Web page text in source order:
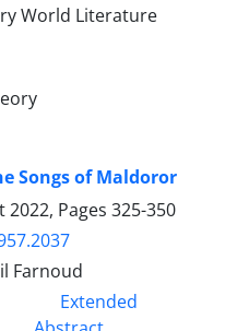
Songs of Maldoror
2022, Pages 325-350
Farnoud
Extended